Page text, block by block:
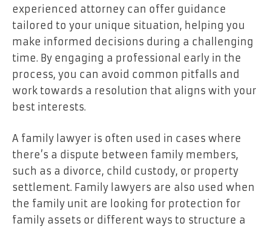
experienced attorney can offer guidance
tailored to your unique situation, helping you
make informed decisions during a challenging
time. By engaging a professional early in the
process, you can avoid common pitfalls and
work towards a resolution that aligns with your
best interests.
A family lawyer is often used in cases where
there’s a dispute between family members,
such as a divorce, child custody, or property
settlement. Family lawyers are also used when
the family unit are looking for protection for
family assets or different ways to structure a